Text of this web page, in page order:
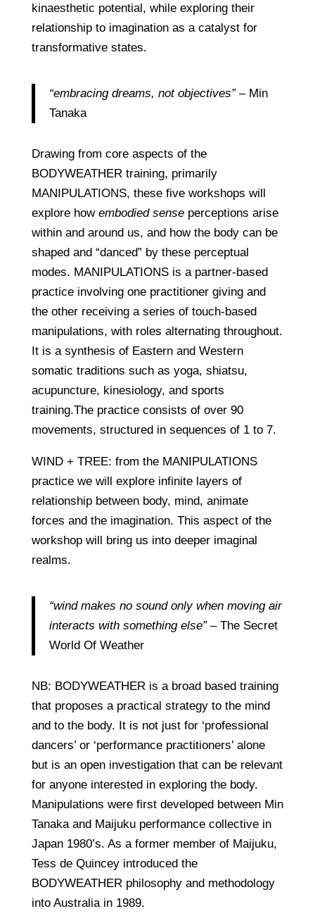
kinaesthetic potential, while exploring their
relationship to imagination as a catalyst for
transformative states.
“embracing dreams, not objectives” – Min
Tanaka
Drawing from core aspects of the
BODYWEATHER training, primarily
MANIPULATIONS, these five workshops will
explore how embodied sense perceptions arise
within and around us, and how the body can be
shaped and “danced” by these perceptual
modes. MANIPULATIONS is a partner-based
practice involving one practitioner giving and
the other receiving a series of touch-based
manipulations, with roles alternating throughout.
It is a synthesis of Eastern and Western
somatic traditions such as yoga, shiatsu,
acupuncture, kinesiology, and sports
training.The practice consists of over 90
movements, structured in sequences of 1 to 7.
WIND + TREE: from the MANIPULATIONS
practice we will explore infinite layers of
relationship between body, mind, animate
forces and the imagination. This aspect of the
workshop will bring us into deeper imaginal
realms.
“wind makes no sound only when moving air
interacts with something else”– The Secret
World Of Weather
NB: BODYWEATHER is a broad based training
that proposes a practical strategy to the mind
and to the body. It is not just for ‘professional
dancers’ or ‘performance practitioners’ alone
but is an open investigation that can be relevant
for anyone interested in exploring the body.
Manipulations were first developed between Min
Tanaka and Maijuku performance collective in
Japan 1980’s. As a former member of Maijuku,
Tess de Quincey introduced the
BODYWEATHER philosophy and methodology
into Australia in 1989.